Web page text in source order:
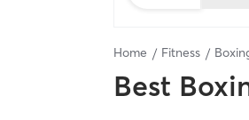
Home Fitness
Best